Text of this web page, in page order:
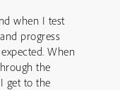
when I test
progress
When
the
get to the